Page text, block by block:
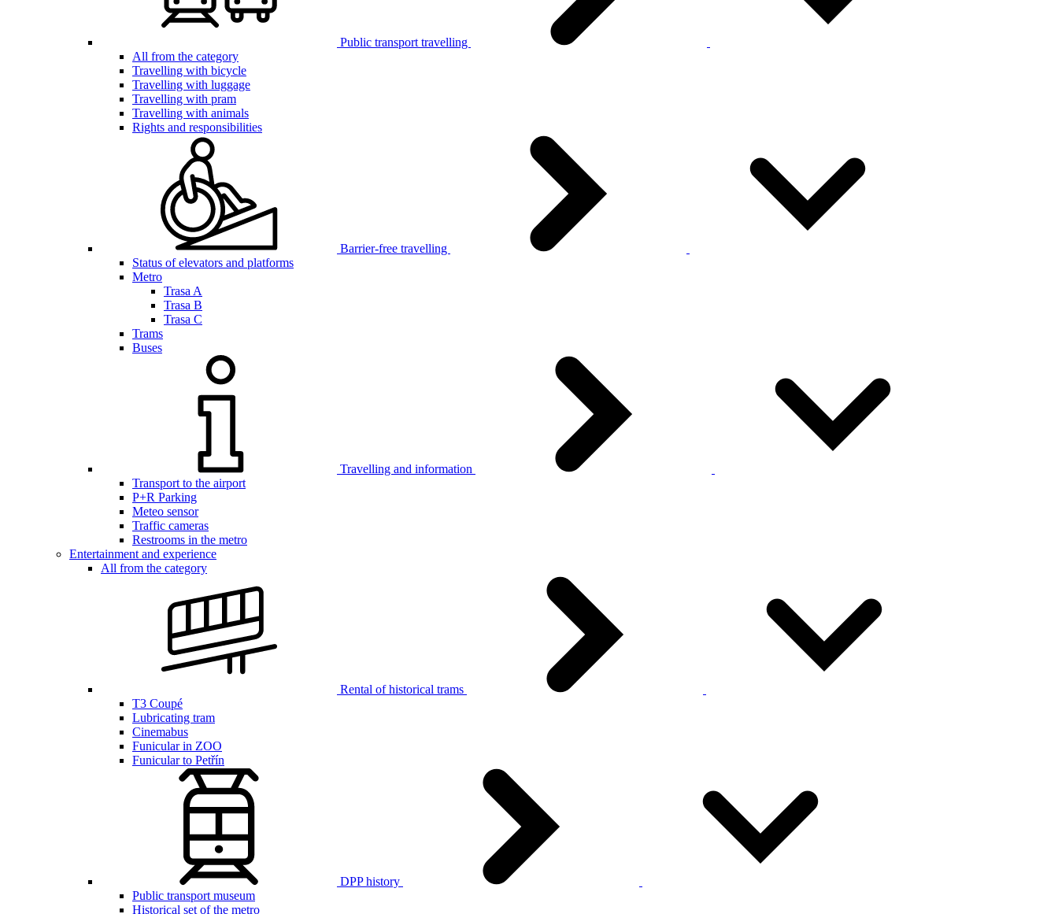
Public transport travelling
All from the category
Travelling with bicycle
Travelling with luggage
Travelling with pram
Travelling with animals
Rights and responsibilities
Barrier-free travelling
Status of elevators and platforms
Metro
Trasa A
Trasa B
Trasa C
Trams
Buses
Travelling and information
Transport to the airport
P+R Parking
Meteo sensor
Traffic cameras
Restrooms in the metro
Entertainment and experience
All from the category
Rental of historical trams
T3 Coupé
Lubricating tram
Cinemabus
Funicular in ZOO
Funicular to Petřín
DPP history
Public transport museum
Historical set of the metro